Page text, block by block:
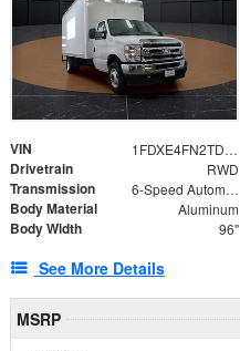
VIN 1FDXE4FN2TDD27342
Drivetrain RWD
Transmission 6-Speed Automatic with Overdrive
Body Material Aluminum
Body Width 96"
See More Details
MSRP